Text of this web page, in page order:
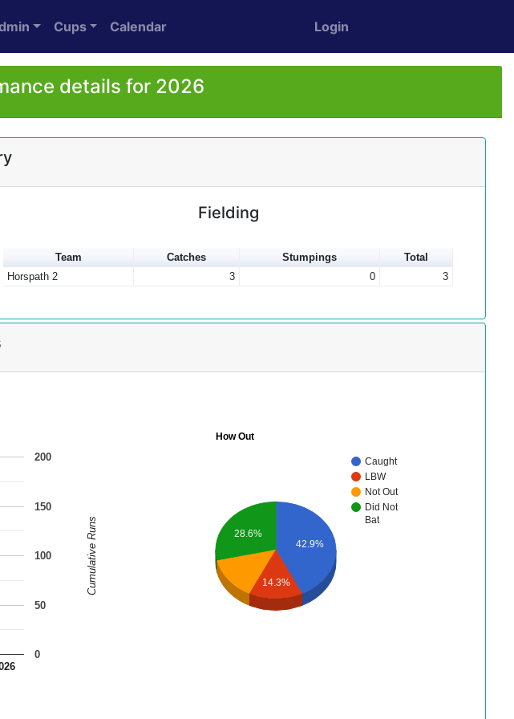
Cups Calendar Login
details for 2026
Fielding
Team Catches Stumpings
Total
Horspath 2
3 0 3
0
50
100
150
200
Cumulative Runs
How Out
Caught
LBW
Not Out
Did Not
Bat
42.9%
28.6%
14.3%